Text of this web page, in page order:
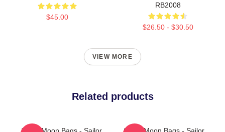
$45.00
RB2008
$26.50 - $30.50
VIEW MORE
Related products
Sailor Moon Bags - Sailor
Sailor Moon Bags - Sailor